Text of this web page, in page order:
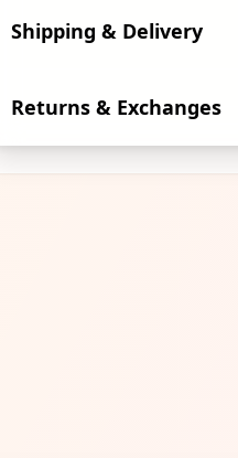
Shipping & Delivery
Returns & Exchanges